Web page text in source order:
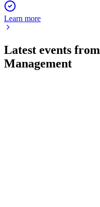
Learn more
Latest events from
Management